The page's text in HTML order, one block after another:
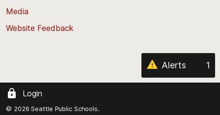
Media
Website Feedback
Alerts 1
Login
© 2026 Seattle Public Schools.